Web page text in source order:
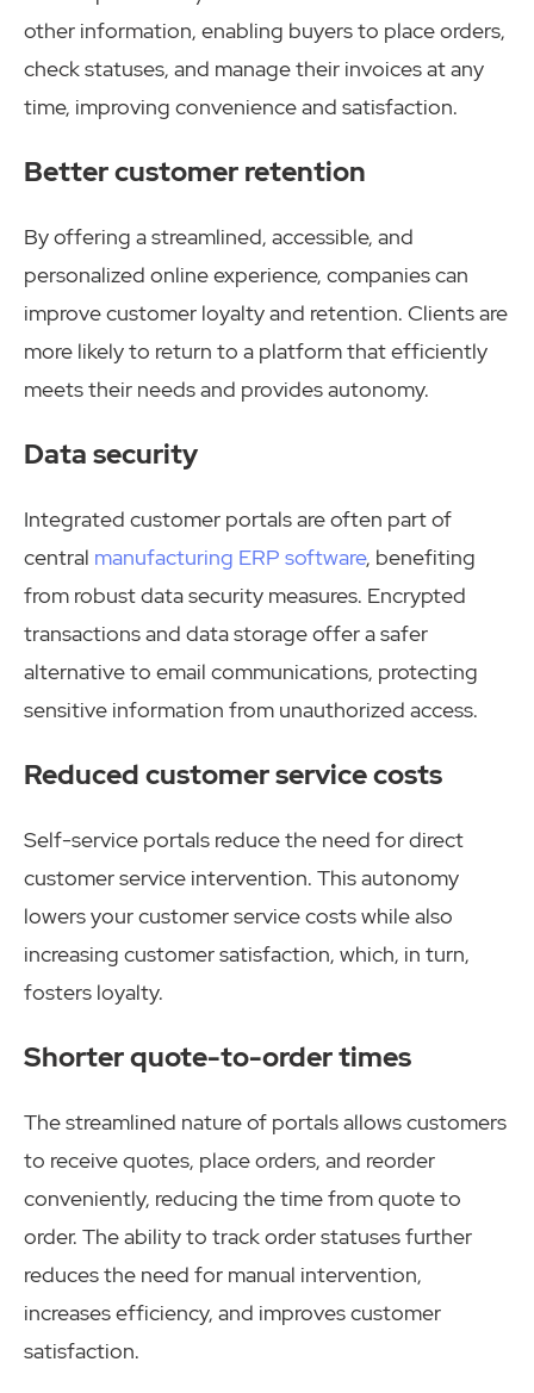
other information, enabling buyers to place orders,
check statuses, and manage their invoices at any
time, improving convenience and satisfaction.
Better customer retention
By offering a streamlined, accessible, and
personalized online experience, companies can
improve customer loyalty and retention. Clients are
more likely to return to a platform that efficiently
meets their needs and provides autonomy.
Data security
Integrated customer portals are often part of
central manufacturing ERP software, benefiting
from robust data security measures. Encrypted
transactions and data storage offer a safer
alternative to email communications, protecting
sensitive information from unauthorized access.
Reduced customer service costs
Self-service portals reduce the need for direct
customer service intervention. This autonomy
lowers your customer service costs while also
increasing customer satisfaction, which, in turn,
fosters loyalty.
Shorter quote-to-order times
The streamlined nature of portals allows customers
to receive quotes, place orders, and reorder
conveniently, reducing the time from quote to
order. The ability to track order statuses further
reduces the need for manual intervention,
increases efficiency, and improves customer
satisfaction.